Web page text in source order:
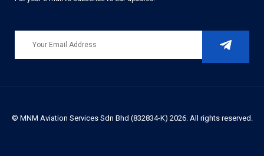
© MNM Aviation Services Sdn Bhd (832834-K) 2026. All rights reserved.